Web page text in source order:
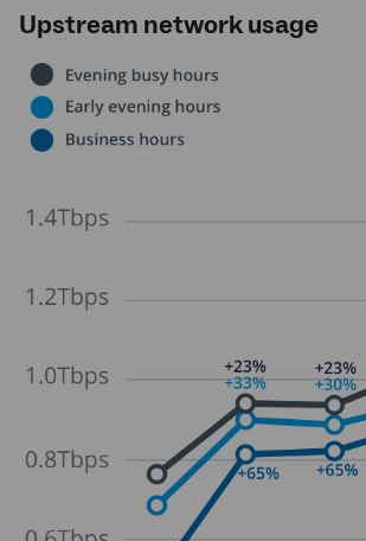
Upstream network usage